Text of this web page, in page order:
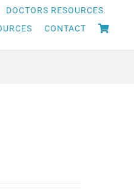
DOCTORS RESOURCES
CONTACT